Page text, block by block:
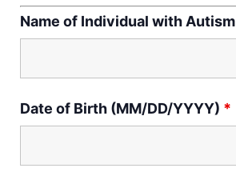
Name of Individual with Autism
Date of Birth (MM/DD/YYYY) *